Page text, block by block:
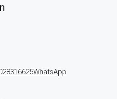
WhatsApp